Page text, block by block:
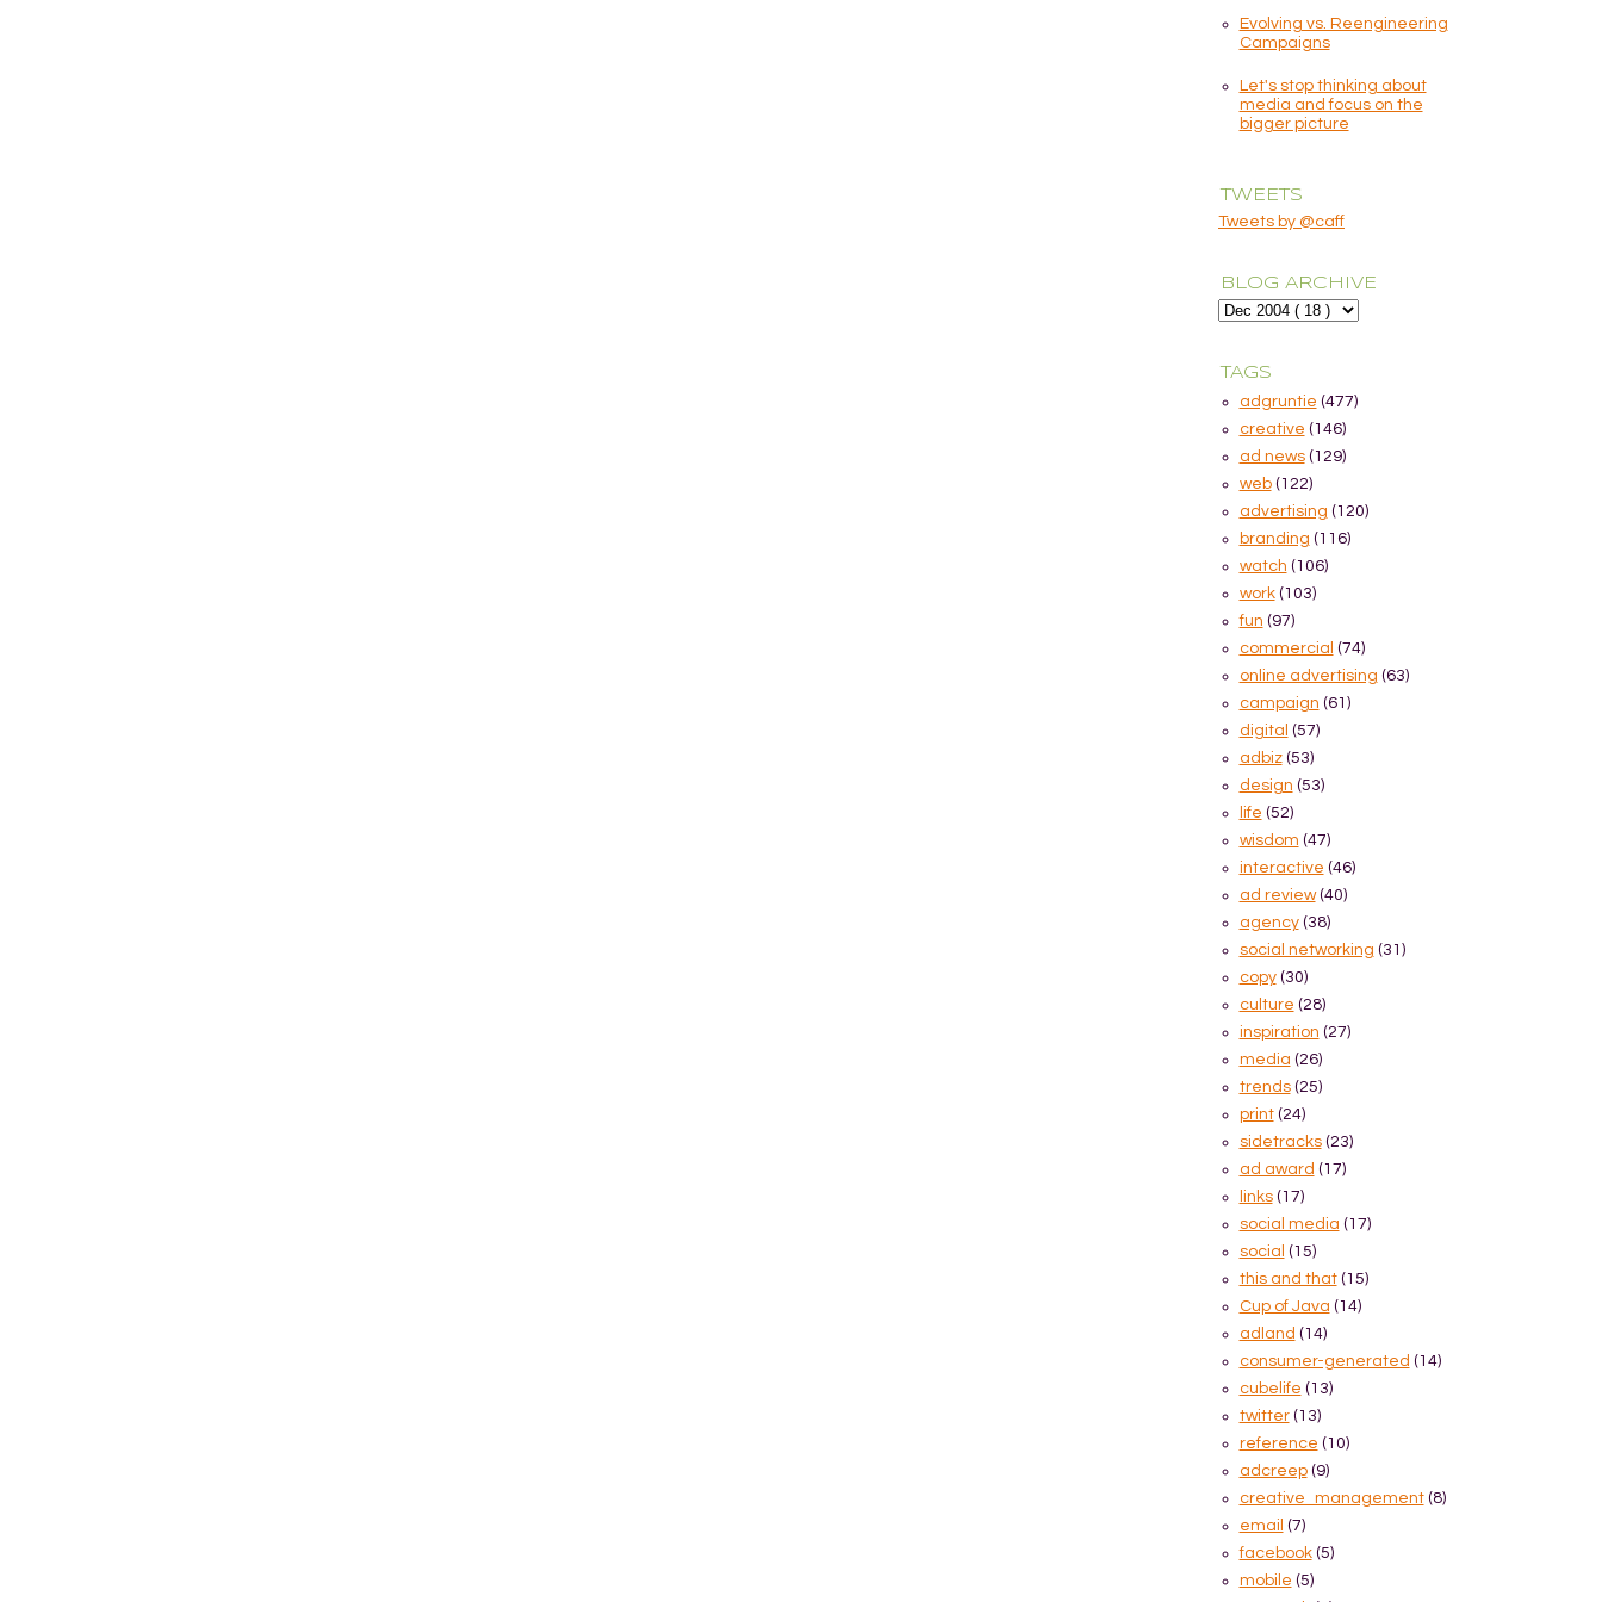
Evolving vs. Reengineering
Campaigns
Let's stop thinking about
media and focus on the
bigger picture
TWEETS
Tweets by @caff
BLOG ARCHIVE
TAGS
adgruntie (477)
creative (146)
ad news (129)
web (122)
advertising (120)
branding (116)
watch (106)
work (103)
fun (97)
commercial (74)
online advertising (63)
campaign (61)
digital (57)
adbiz (53)
design (53)
life (52)
wisdom (47)
interactive (46)
ad review (40)
agency (38)
social networking (31)
copy (30)
culture (28)
inspiration (27)
media (26)
trends (25)
print (24)
sidetracks (23)
ad award (17)
links (17)
social media (17)
social (15)
this and that (15)
Cup of Java (14)
adland (14)
consumer-generated (14)
cubelife (13)
twitter (13)
reference (10)
adcreep (9)
creative_management (8)
email (7)
facebook (5)
mobile (5)